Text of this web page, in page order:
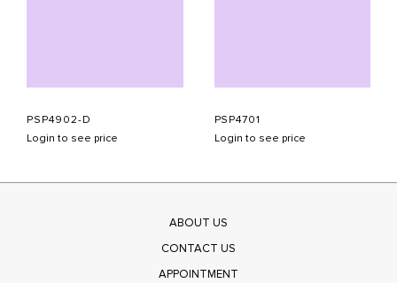
PSP4902-D
Login to see price
PSP4701
Login to see price
ABOUT US
CONTACT US
APPOINTMENT